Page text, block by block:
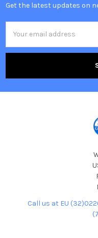
Get the latest updates on
Address
Call us at EU